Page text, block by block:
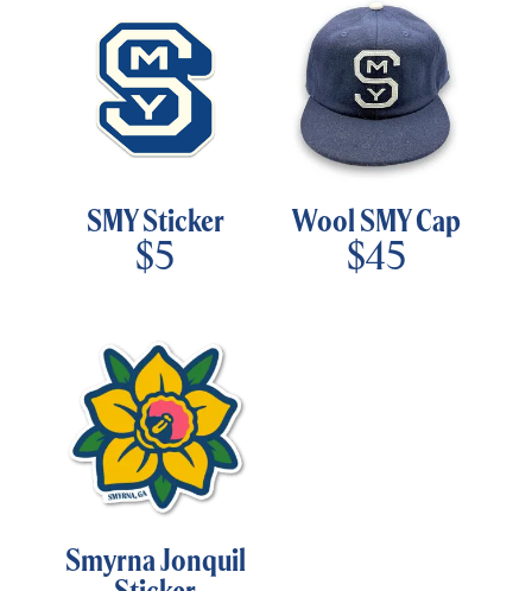
SMY Sticker
$5
Wool SMY Cap
$45
Smyrna Jonquil